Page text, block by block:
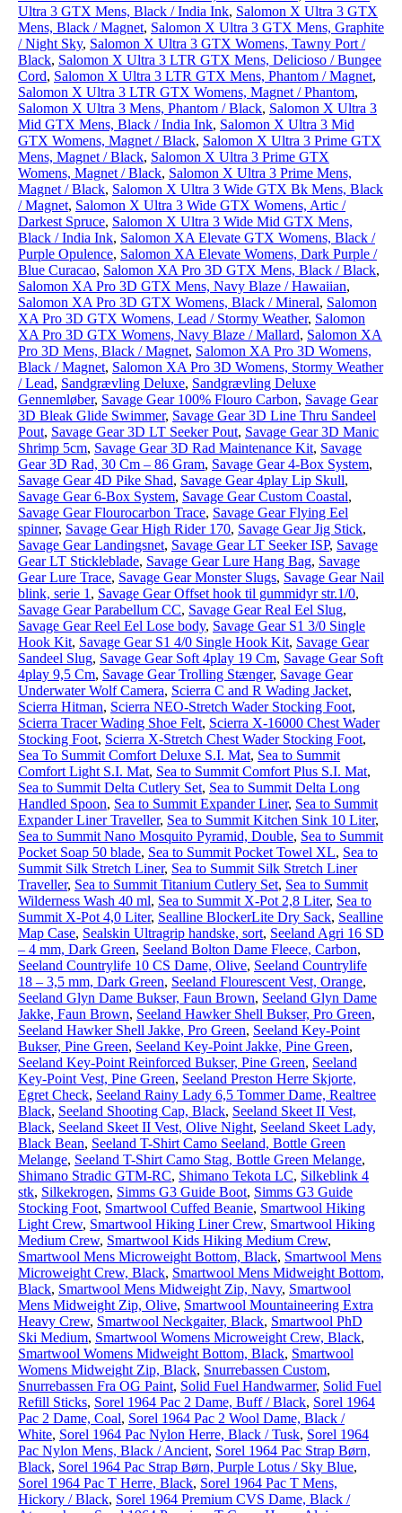
Ultra 3 GTX Mens, Black / India Ink, Salomon X Ultra 3 GTX
Mens, Black / Magnet, Salomon X Ultra 3 GTX Mens, Graphite
/ Night Sky, Salomon X Ultra 3 GTX Womens, Tawny Port /
Black, Salomon X Ultra 3 LTR GTX Mens, Delicioso / Bungee
Cord, Salomon X Ultra 3 LTR GTX Mens, Phantom / Magnet,
Salomon X Ultra 3 LTR GTX Womens, Magnet / Phantom,
Salomon X Ultra 3 Mens, Phantom / Black, Salomon X Ultra 3
Mid GTX Mens, Black / India Ink, Salomon X Ultra 3 Mid
GTX Womens, Magnet / Black, Salomon X Ultra 3 Prime GTX
Mens, Magnet / Black, Salomon X Ultra 3 Prime GTX
Womens, Magnet / Black, Salomon X Ultra 3 Prime Mens,
Magnet / Black, Salomon X Ultra 3 Wide GTX Bk Mens, Black
/ Magnet, Salomon X Ultra 3 Wide GTX Womens, Artic /
Darkest Spruce, Salomon X Ultra 3 Wide Mid GTX Mens,
Black / India Ink, Salomon XA Elevate GTX Womens, Black /
Purple Opulence, Salomon XA Elevate Womens, Dark Purple /
Blue Curacao, Salomon XA Pro 3D GTX Mens, Black / Black,
Salomon XA Pro 3D GTX Mens, Navy Blaze / Hawaiian,
Salomon XA Pro 3D GTX Womens, Black / Mineral, Salomon
XA Pro 3D GTX Womens, Lead / Stormy Weather, Salomon
XA Pro 3D GTX Womens, Navy Blaze / Mallard, Salomon XA
Pro 3D Mens, Black / Magnet, Salomon XA Pro 3D Womens,
Black / Magnet, Salomon XA Pro 3D Womens, Stormy Weather
/ Lead, Sandgrævling Deluxe, Sandgrævling Deluxe
Gennemløber, Savage Gear 100% Flouro Carbon, Savage Gear
3D Bleak Glide Swimmer, Savage Gear 3D Line Thru Sandeel
Pout, Savage Gear 3D LT Seeker Pout, Savage Gear 3D Manic
Shrimp 5cm, Savage Gear 3D Rad Maintenance Kit, Savage
Gear 3D Rad, 30 Cm – 86 Gram, Savage Gear 4-Box System,
Savage Gear 4D Pike Shad, Savage Gear 4play Lip Skull,
Savage Gear 6-Box System, Savage Gear Custom Coastal,
Savage Gear Flourocarbon Trace, Savage Gear Flying Eel
spinner, Savage Gear High Rider 170, Savage Gear Jig Stick,
Savage Gear Landingsnet, Savage Gear LT Seeker ISP, Savage
Gear LT Stickleblade, Savage Gear Lure Hang Bag, Savage
Gear Lure Trace, Savage Gear Monster Slugs, Savage Gear Nail
blink, serie 1 , Savage Gear Offset hook til gummidyr str.1/0,
Savage Gear Parabellum CC, Savage Gear Real Eel Slug,
Savage Gear Reel Eel Lose body, Savage Gear S1 3/0 Single
Hook Kit, Savage Gear S1 4/0 Single Hook Kit, Savage Gear
Sandeel Slug, Savage Gear Soft 4play 19 Cm, Savage Gear Soft
4play 9,5 Cm, Savage Gear Trolling Stænger, Savage Gear
Underwater Wolf Camera, Scierra C and R Wading Jacket,
Scierra Hitman, Scierra NEO-Stretch Wader Stocking Foot,
Scierra Tracer Wading Shoe Felt, Scierra X-16000 Chest Wader
Stocking Foot, Scierra X-Stretch Chest Wader Stocking Foot,
Sea To Summit Comfort Deluxe S.I. Mat, Sea to Summit
Comfort Light S.I. Mat, Sea to Summit Comfort Plus S.I. Mat,
Sea to Summit Delta Cutlery Set, Sea to Summit Delta Long
Handled Spoon, Sea to Summit Expander Liner, Sea to Summit
Expander Liner Traveller, Sea to Summit Kitchen Sink 10 Liter,
Sea to Summit Nano Mosquito Pyramid, Double, Sea to Summit
Pocket Soap 50 blade, Sea to Summit Pocket Towel XL, Sea to
Summit Silk Stretch Liner, Sea to Summit Silk Stretch Liner
Traveller, Sea to Summit Titanium Cutlery Set, Sea to Summit
Wilderness Wash 40 ml, Sea to Summit X-Pot 2,8 Liter, Sea to
Summit X-Pot 4,0 Liter, Sealline BlockerLite Dry Sack, Sealline
Map Case, Sealskin Ultragrip handske, sort, Seeland Agri 16 SD
– 4 mm, Dark Green, Seeland Bolton Dame Fleece, Carbon,
Seeland Countrylife 10 CS Dame, Olive, Seeland Countrylife
18 – 3,5 mm, Dark Green, Seeland Flourescent Vest, Orange,
Seeland Glyn Dame Bukser, Faun Brown, Seeland Glyn Dame
Jakke, Faun Brown, Seeland Hawker Shell Bukser, Pro Green,
Seeland Hawker Shell Jakke, Pro Green, Seeland Key-Point
Bukser, Pine Green, Seeland Key-Point Jakke, Pine Green,
Seeland Key-Point Reinforced Bukser, Pine Green, Seeland
Key-Point Vest, Pine Green, Seeland Preston Herre Skjorte,
Egret Check, Seeland Rainy Lady 6,5 Tommer Dame, Realtree
Black, Seeland Shooting Cap, Black, Seeland Skeet II Vest,
Black, Seeland Skeet II Vest, Olive Night, Seeland Skeet Lady,
Black Bean, Seeland T-Shirt Camo Seeland, Bottle Green
Melange, Seeland T-Shirt Camo Stag, Bottle Green Melange,
Shimano Stradic GTM-RC, Shimano Tekota LC, Silkeblink 4
stk, Silkekrogen, Simms G3 Guide Boot, Simms G3 Guide
Stocking Foot, Smartwool Cuffed Beanie, Smartwool Hiking
Light Crew, Smartwool Hiking Liner Crew, Smartwool Hiking
Medium Crew, Smartwool Kids Hiking Medium Crew,
Smartwool Mens Microweight Bottom, Black, Smartwool Mens
Microweight Crew, Black, Smartwool Mens Midweight Bottom,
Black, Smartwool Mens Midweight Zip, Navy, Smartwool
Mens Midweight Zip, Olive, Smartwool Mountaineering Extra
Heavy Crew, Smartwool Neckgaiter, Black, Smartwool PhD
Ski Medium, Smartwool Womens Microweight Crew, Black,
Smartwool Womens Midweight Bottom, Black, Smartwool
Womens Midweight Zip, Black, Snurrebassen Custom,
Snurrebassen Fra OG Paint, Solid Fuel Handwarmer, Solid Fuel
Refill Sticks, Sorel 1964 Pac 2 Dame, Buff / Black, Sorel 1964
Pac 2 Dame, Coal, Sorel 1964 Pac 2 Wool Dame, Black /
White, Sorel 1964 Pac Nylon Herre, Black / Tusk, Sorel 1964
Pac Nylon Mens, Black / Ancient, Sorel 1964 Pac Strap Børn,
Black, Sorel 1964 Pac Strap Børn, Purple Lotus / Sky Blue,
Sorel 1964 Pac T Herre, Black, Sorel 1964 Pac T Mens,
Hickory / Black, Sorel 1964 Premium CVS Dame, Black /